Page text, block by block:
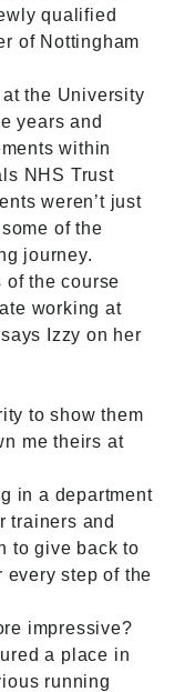
qualified
of Nottingham
the University
years and
within
NHS Trust
weren’t just
of the
journey.
of the course
working at
Izzy on her
to show them
me theirs at
in a department
trainers and
to give back to
every step of the
impressive?
a place in
running